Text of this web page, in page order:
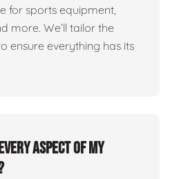
for sports equipment,
more. We’ll tailor the
ensure everything has its
aspect of my